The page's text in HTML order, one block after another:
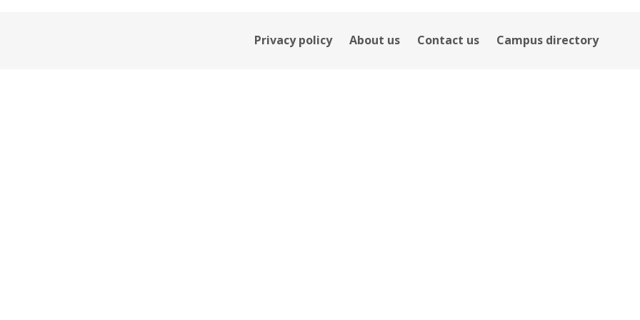
Privacy policy About us Contact us Campus directory